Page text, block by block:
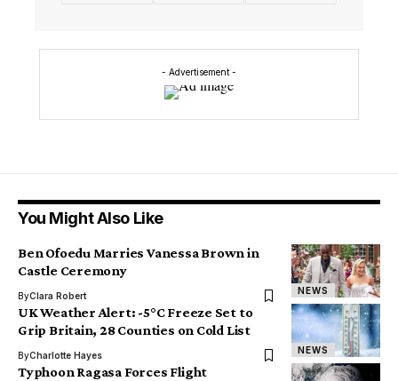
- Advertisement -
You Might Also Like
NEWS
Ben Ofoedu Marries Vanessa Brown in
Castle Ceremony
ByClara Robert
NEWS
UK Weather Alert: -5°C Freeze Set to
Grip Britain, 28 Counties on Cold List
ByCharlotte Hayes
Typhoon Ragasa Forces Flight